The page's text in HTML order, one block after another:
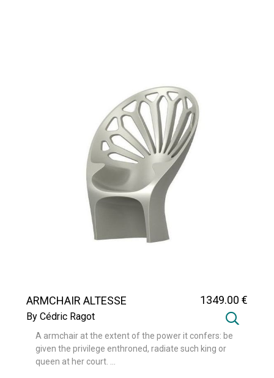
ARMCHAIR ALTESSE
By Cédric Ragot
1349.00 €
A armchair at the extent of the power it confers: be
given the privilege enthroned, radiate such king or
queen at her court. ...